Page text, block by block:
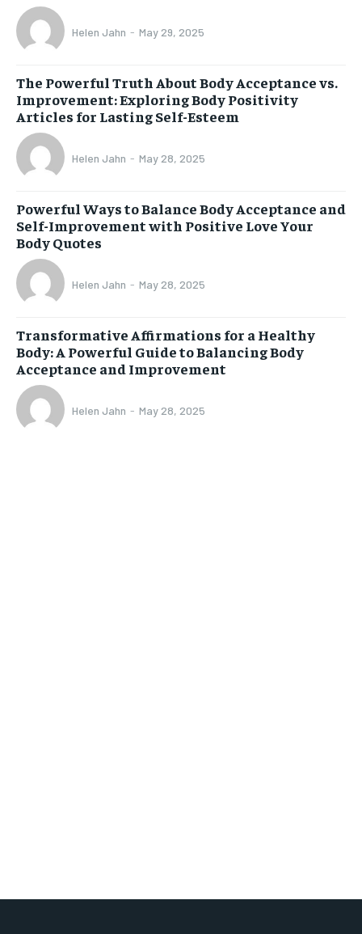
Helen Jahn - May 29, 2025
The Powerful Truth About Body Acceptance vs.
Improvement: Exploring Body Positivity
Articles for Lasting Self-Esteem
Helen Jahn - May 28, 2025
Powerful Ways to Balance Body Acceptance and
Self-Improvement with Positive Love Your
Body Quotes
Helen Jahn - May 28, 2025
Transformative Affirmations for a Healthy
Body: A Powerful Guide to Balancing Body
Acceptance and Improvement
Helen Jahn - May 28, 2025